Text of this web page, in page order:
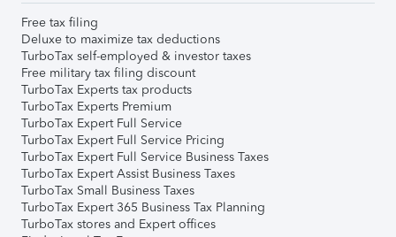
Free tax filing
Deluxe to maximize tax deductions
TurboTax self-employed & investor taxes
Free military tax filing discount
TurboTax Experts tax products
TurboTax Experts Premium
TurboTax Expert Full Service
TurboTax Expert Full Service Pricing
TurboTax Expert Full Service Business Taxes
TurboTax Expert Assist Business Taxes
TurboTax Small Business Taxes
TurboTax Expert 365 Business Tax Planning
TurboTax stores and Expert offices